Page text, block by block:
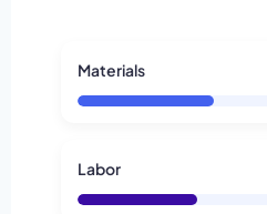
Materials
Labor